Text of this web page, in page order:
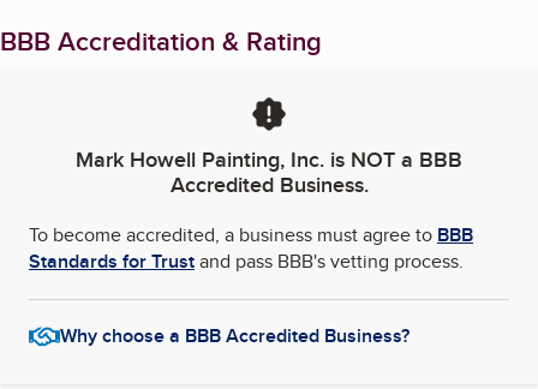
BBB Accreditation & Rating
Mark Howell Painting, Inc. is NOT a BBB
Accredited Business.
To become accredited, a business must agree to BBB
Standards for Trustand pass BBB's vetting process.
Why choose a BBB Accredited Business?